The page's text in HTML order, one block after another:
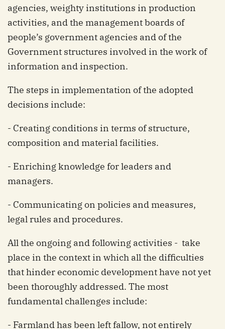
agencies, weighty institutions in production
activities, and the management boards of
people’s government agencies and of the
Government structures involved in the work of
information and inspection.
The steps in implementation of the adopted
decisions include:
- Creating conditions in terms of structure,
composition and material facilities.
- Enriching knowledge for leaders and
managers.
- Communicating on policies and measures,
legal rules and procedures.
All the ongoing and following activities - take
place in the context in which all the difficulties
that hinder economic development have not yet
been thoroughly addressed. The most
fundamental challenges include:
- Farmland has been left fallow, not entirely